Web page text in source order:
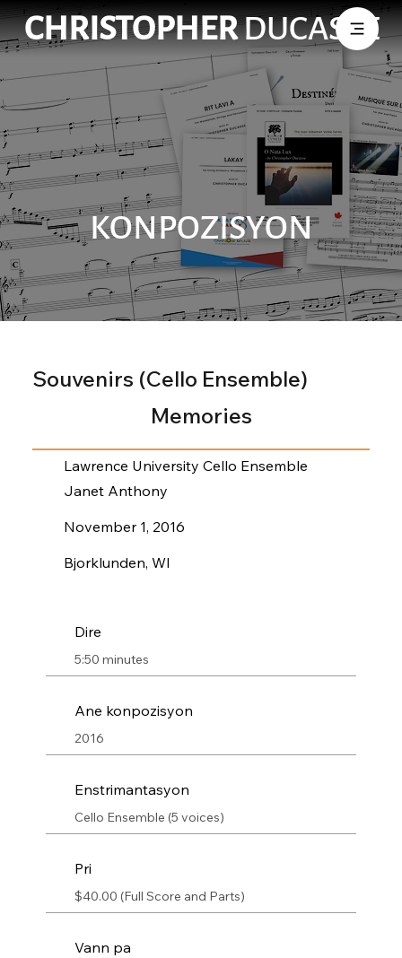
CHRISTOPHERDUCASSE
Souvenirs (Cello Ensemble)
Memories
Lawrence University Cello Ensemble
Janet Anthony
November 1, 2016
Bjorklunden, WI
Dire
5:50 minutes
Ane konpozisyon
2016
Enstrimantasyon
Cello Ensemble (5 voices)
Pri
$40.00 (Full Score and Parts)
Vann pa
KONPOZISYON